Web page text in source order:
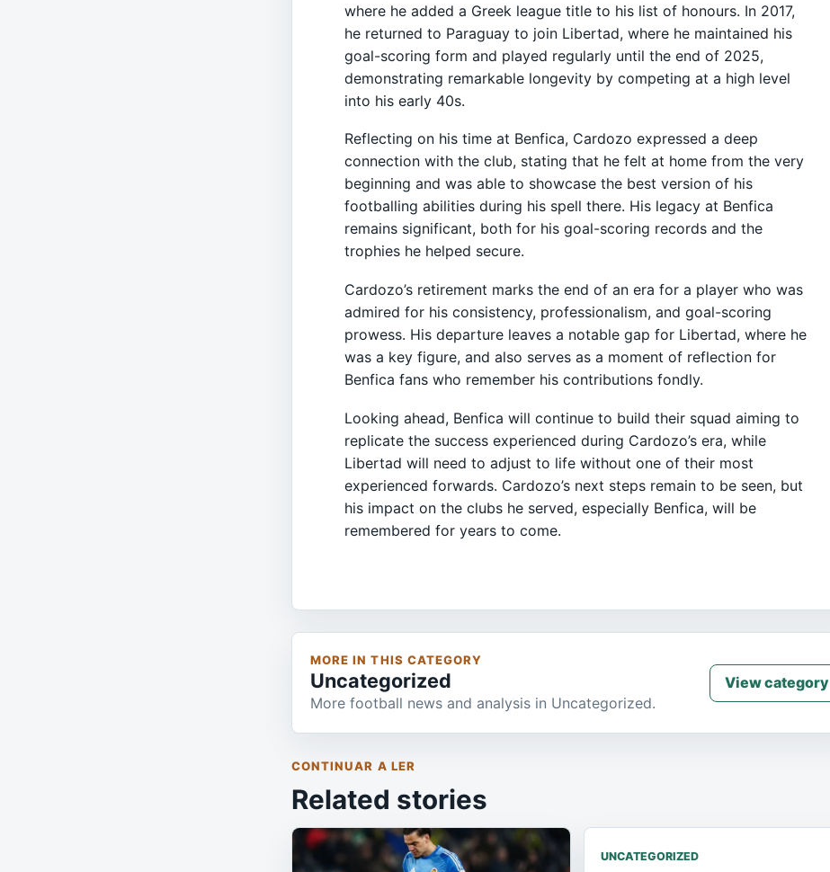
where he added a Greek league title to his list of honours. In 2017,
he returned to Paraguay to join Libertad, where he maintained his
goal-scoring form and played regularly until the end of 2025,
demonstrating remarkable longevity by competing at a high level
into his early 40s.
Reflecting on his time at Benfica, Cardozo expressed a deep
connection with the club, stating that he felt at home from the very
beginning and was able to showcase the best version of his
footballing abilities during his spell there. His legacy at Benfica
remains significant, both for his goal-scoring records and the
trophies he helped secure.
Cardozo’s retirement marks the end of an era for a player who was
admired for his consistency, professionalism, and goal-scoring
prowess. His departure leaves a notable gap for Libertad, where he
was a key figure, and also serves as a moment of reflection for
Benfica fans who remember his contributions fondly.
Looking ahead, Benfica will continue to build their squad aiming to
replicate the success experienced during Cardozo’s era, while
Libertad will need to adjust to life without one of their most
experienced forwards. Cardozo’s next steps remain to be seen, but
his impact on the clubs he served, especially Benfica, will be
remembered for years to come.
MORE IN THIS CATEGORY
Uncategorized
More football news and analysis in Uncategorized.
View category
CONTINUAR A LER
Related stories
UNCATEGORIZED